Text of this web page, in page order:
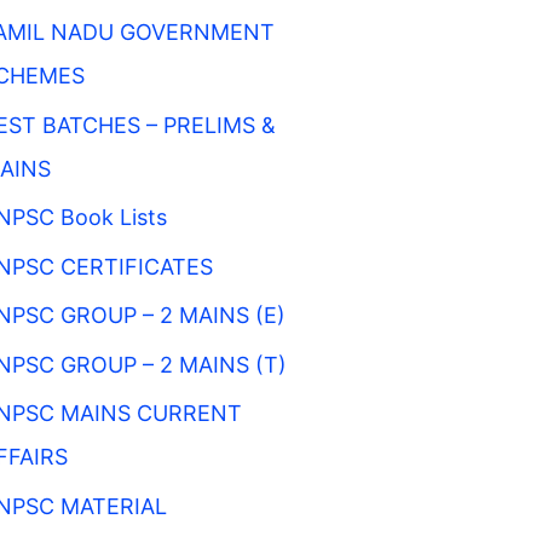
NADU GOVERNMENT
BATCHES – PRELIMS &
Book Lists
CERTIFICATES
GROUP – 2 MAINS (E)
GROUP – 2 MAINS (T)
MAINS CURRENT
MATERIAL